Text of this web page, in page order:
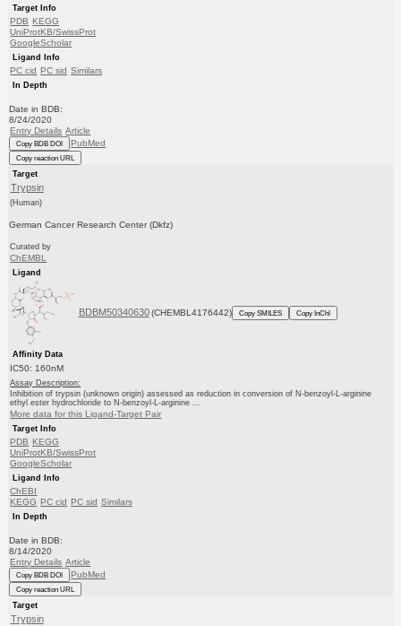
Target Info
PDB KEGG
UniProtKB/SwissProt
GoogleScholar
Ligand Info
PC cid PC sid Similars
In Depth
Date in BDB:
8/24/2020
Entry Details Article
Copy BDB DOI PubMed
Copy reaction URL
Target
Trypsin
(Human)
German Cancer Research Center (Dkfz)
Curated by
ChEMBL
Ligand
BDBM50340630 (CHEMBL4176442) Copy SMILES Copy InChI
Affinity Data
IC50: 160nM
Assay Description:
Inhibition of trypsin (unknown origin) assessed as reduction in conversion of N-benzoyl-L-arginine
ethyl ester hydrochloride to N-benzoyl-L-arginine ...
More data for this Ligand-Target Pair
Target Info
PDB KEGG
UniProtKB/SwissProt
GoogleScholar
Ligand Info
ChEBI
KEGG PC cid PC sid Similars
In Depth
Date in BDB:
8/14/2020
Entry Details Article
Copy BDB DOI PubMed
Copy reaction URL
Target
Trypsin